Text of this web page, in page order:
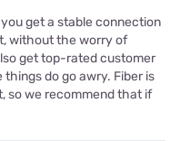
get a stable connection
without the worry of
get top-rated customer
do go awry. Fiber is
so we recommend that if